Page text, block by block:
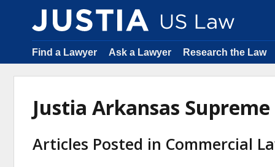
Find a Lawyer Ask a Lawyer Research the Law
Justia Arkansas
Articles Posted in Commercial